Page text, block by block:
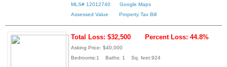
MLS# 12012740
Google Maps
Assessed Value
Property Tax Bill
Total Loss: $32,500 Percent Loss: 44.8%
Asking Price: $40,000
Bedrooms:1 Baths: 1 Sq. feet:924